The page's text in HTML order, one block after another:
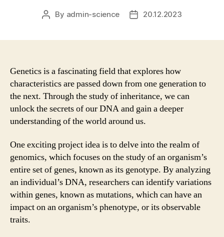
Post
By admin-science
Post20.12.2023
Genetics is a fascinating field that explores how
characteristics are passed down from one generation to
the next. Through the study of inheritance, we can
unlock the secrets of our DNA and gain a deeper
understanding of the world around us.
One exciting project idea is to delve into the realm of
genomics, which focuses on the study of an organism’s
entire set of genes, known as its genotype. By analyzing
an individual’s DNA, researchers can identify variations
within genes, known as mutations, which can have an
impact on an organism’s phenotype, or its observable
traits.